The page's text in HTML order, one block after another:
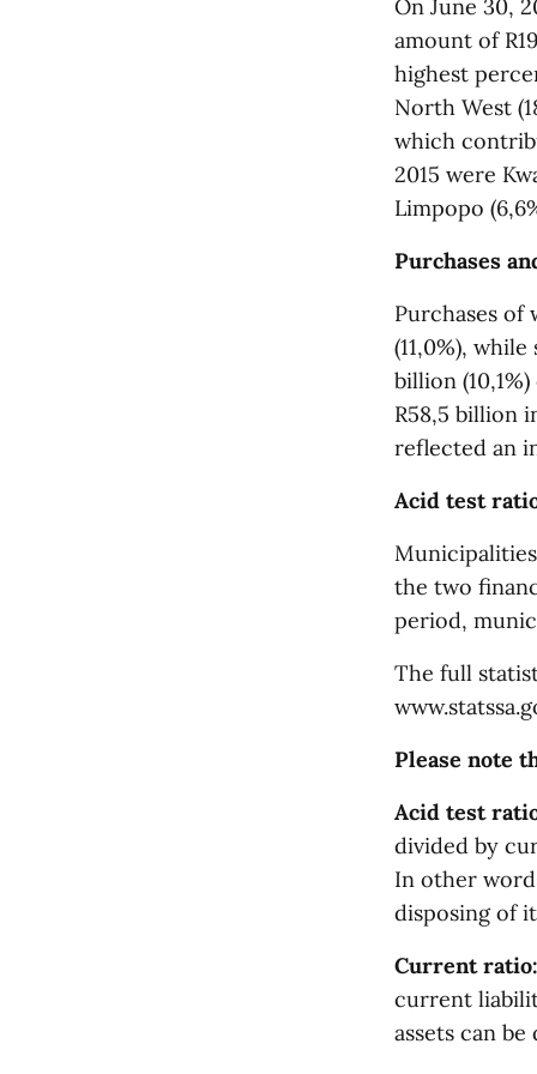
On June 30,
amount of
highest
North West
which
2015 were
Limpopo
Purchases
Purchases of
(11,0%),
billion
R58,5 billion
reflected an
Acid test
the two
period,
The full
Please note
Acid test
divided by
In other
disposing of
Current ratio:
current
assets can